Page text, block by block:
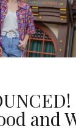
and